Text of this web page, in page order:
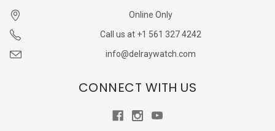
Online Only
Call us at +1 561 327 4242
info@delraywatch.com
CONNECT WITH US